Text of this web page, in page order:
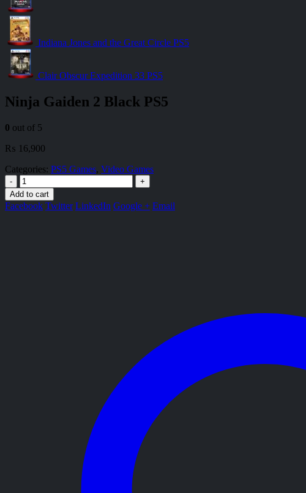
Indiana Jones and the Great Circle PS5
Clair Obscur Expedition 33 PS5
Ninja Gaiden 2 Black PS5
0 out of 5
₨ 16,900
Categories: PS5 Games, Video Games
-
+
Add to cart
Facebook Twitter LinkedIn Google + Email